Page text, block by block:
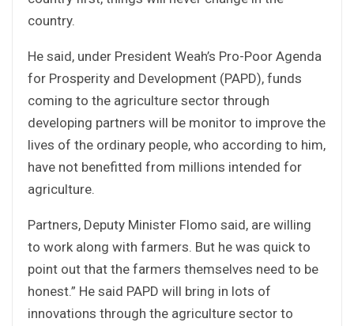
country.
He said, under President Weah’s Pro-Poor Agenda
for Prosperity and Development (PAPD), funds
coming to the agriculture sector through
developing partners will be monitor to improve the
lives of the ordinary people, who according to him,
have not benefitted from millions intended for
agriculture.
Partners, Deputy Minister Flomo said, are willing
to work along with farmers. But he was quick to
point out that the farmers themselves need to be
honest.” He said PAPD will bring in lots of
innovations through the agriculture sector to